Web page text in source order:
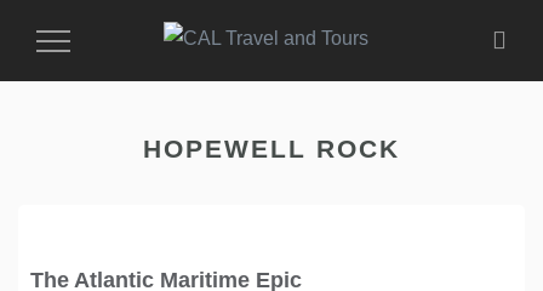
Toggle
HOPEWELL ROCK
The Atlantic Maritime Epic